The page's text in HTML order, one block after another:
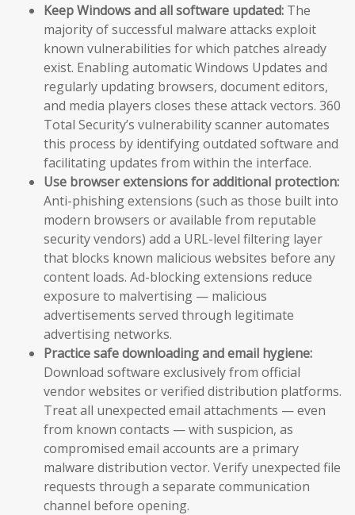
Keep Windows and all software updated: The
majority of successful malware attacks exploit
known vulnerabilities for which patches already
exist. Enabling automatic Windows Updates and
regularly updating browsers, document editors,
and media players closes these attack vectors. 360
Total Security’s vulnerability scanner automates
this process by identifying outdated software and
facilitating updates from within the interface.
Use browser extensions for additional protection:
Anti-phishing extensions (such as those built into
modern browsers or available from reputable
security vendors) add a URL-level filtering layer
that blocks known malicious websites before any
content loads. Ad-blocking extensions reduce
exposure to malvertising — malicious
advertisements served through legitimate
advertising networks.
Practice safe downloading and email hygiene:
Download software exclusively from official
vendor websites or verified distribution platforms.
Treat all unexpected email attachments — even
from known contacts — with suspicion, as
compromised email accounts are a primary
malware distribution vector. Verify unexpected file
requests through a separate communication
channel before opening.